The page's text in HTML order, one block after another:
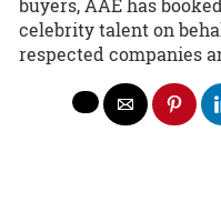
buyers, AAE has
celebrity talent on
respected companies